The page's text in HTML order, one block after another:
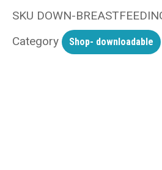
SKU DOWN-
Category
Shop- downloadable